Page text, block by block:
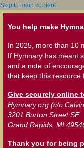
Skip to main content
You help make
In 2025, more than 10
If Hymnary has meant
and a note of
that keep this resource
Give securely online
Hymnary.org (c/o
3201 Burton Street SE
Grand Rapids, MI
Thank you for being